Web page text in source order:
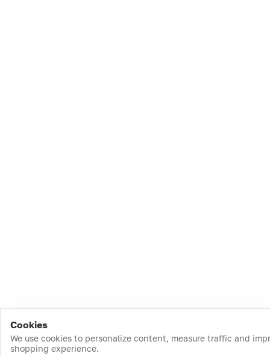
Cookies
We use cookies to personalize content, measure traffic and
shopping experience.Download the app